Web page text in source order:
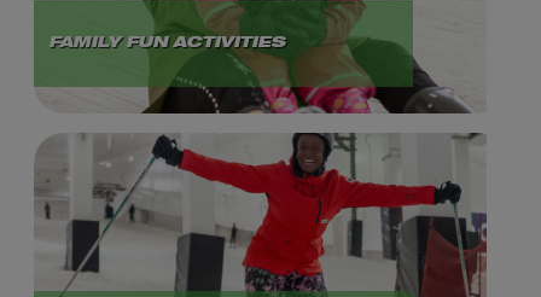
FAMILY FUN ACTIVITIES